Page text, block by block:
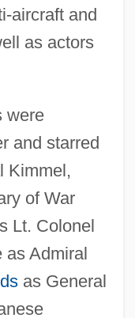
aircraft and
as actors
were
and starred
Kimmel,
of War
Lt. Colonel
as Admiral
as General